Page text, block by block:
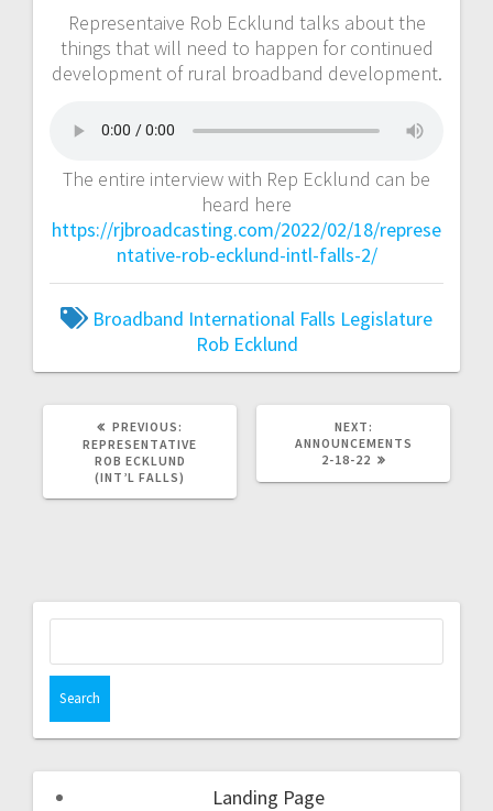
Representaive Rob Ecklund talks about the
things that will need to happen for continued
development of rural broadband development.
The entire interview with Rep Ecklund can be
heard here
https://rjbroadcasting.com/2022/02/18/represe
ntative-rob-ecklund-intl-falls-2/
Broadband International Falls Legislature
Rob Ecklund
PREVIOUS:
REPRESENTATIVE
ROB ECKLUND
(INT’L FALLS)
NEXT:
ANNOUNCEMENTS
2-18-22
Landing Page